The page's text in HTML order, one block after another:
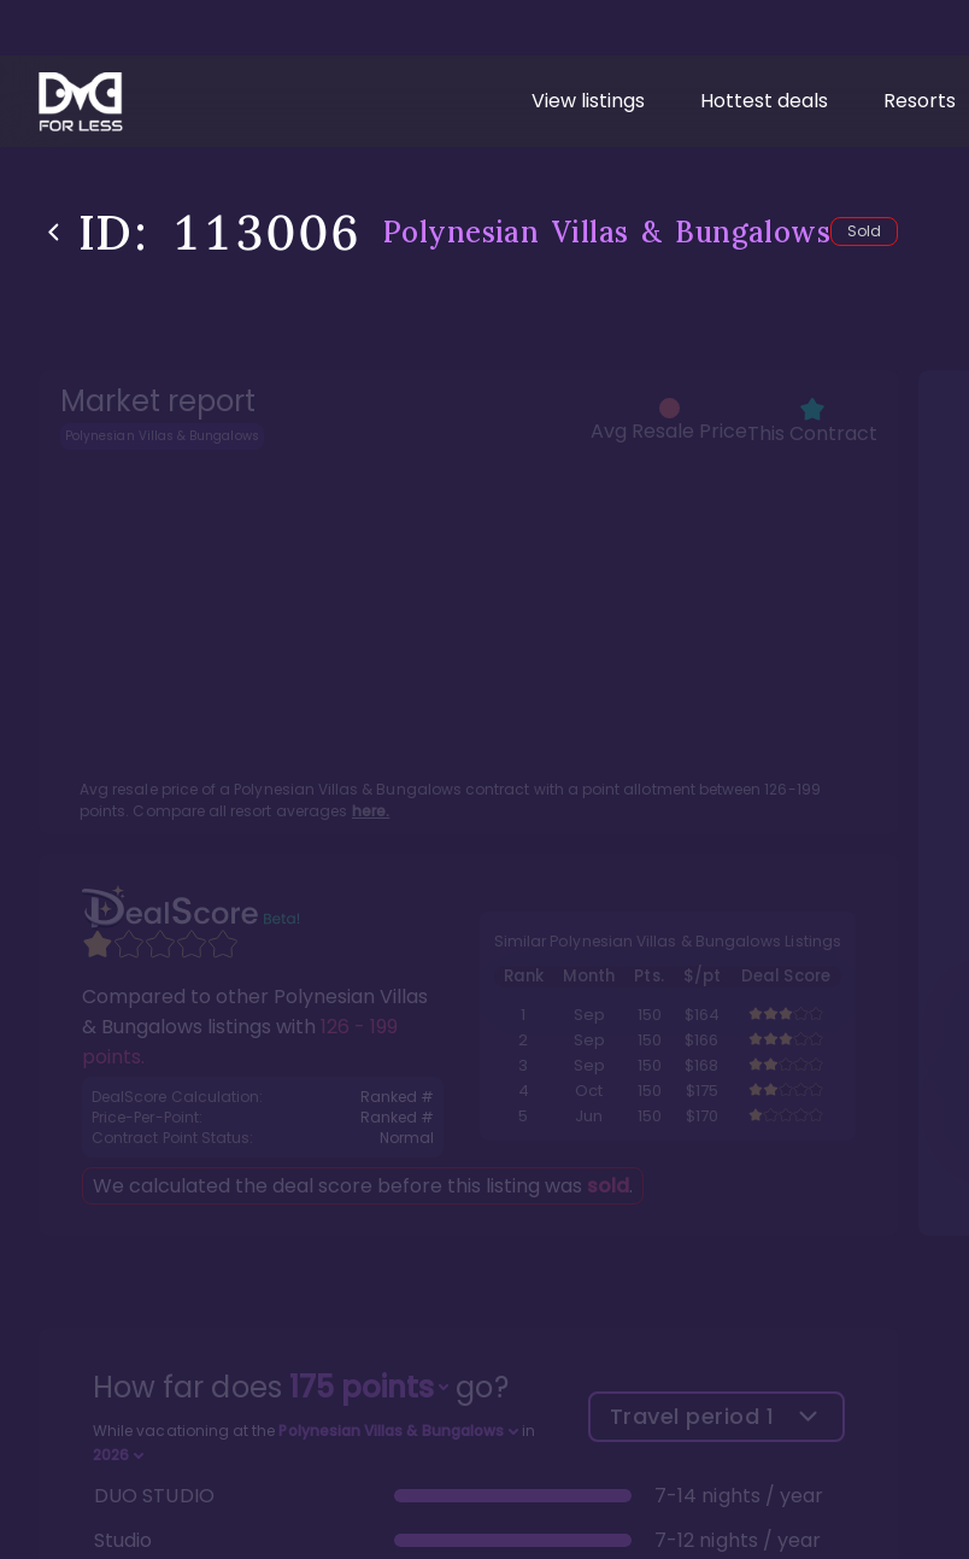
View listings Hottest deals Resorts
ID: 113006 Polynesian Villas & Bungalows Sold
Market report
Polynesian Villas & Bungalows Avg Resale PriceThis Contract
Avg resale price of a Polynesian Villas & Bungalows contract with a point allotment between 126-199
points. Compare all resort averages here.
Compared to other Polynesian Villas
& Bungalows listings with 126 - 199
points.
DealScore Calculation:
Ranked #
Price-Per-Point:
Ranked #
Contract Point Status:
Normal
Similar Polynesian Villas & Bungalows Listings
Rank Month Pts. $/pt
Deal Score
1
Sep 150
$164
2
Sep 150
$166
3
Sep 150
$168
4
Oct 150
$175
5
Jun 150 $170
We calculated the deal score before this listing was sold.
How far does 175points go?
While vacationing at the Polynesian Villas & Bungalows
in
2026
Travel period 1
DUO STUDIO
7-14 nights / year
Studio
7-12 nights / year